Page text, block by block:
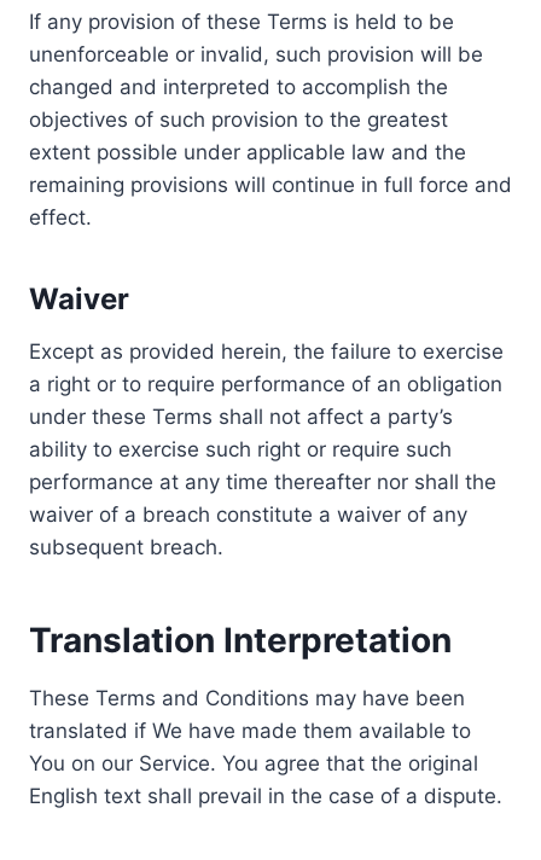
If any provision of these Terms is held to be
unenforceable or invalid, such provision will be
changed and interpreted to accomplish the
objectives of such provision to the greatest
extent possible under applicable law and the
remaining provisions will continue in full force and
effect.
Waiver
Except as provided herein, the failure to exercise
a right or to require performance of an obligation
under these Terms shall not affect a party’s
ability to exercise such right or require such
performance at any time thereafter nor shall the
waiver of a breach constitute a waiver of any
subsequent breach.
Translation Interpretation
These Terms and Conditions may have been
translated if We have made them available to
You on our Service. You agree that the original
English text shall prevail in the case of a dispute.